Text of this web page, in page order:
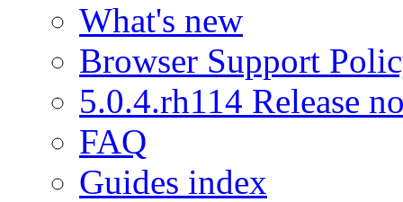
What's new
Browser Support
5.0.4.rh114 Release
FAQ
Guides index